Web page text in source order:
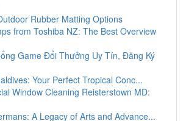
Rubber Matting Options
from Toshiba NZ: The Best Overview
Game Đổi Thưởng Uy Tín, Đăng Ký
Your Perfect Tropical Conc...
Window Cleaning Reisterstown MD:
A Legacy of Arts and Advance...